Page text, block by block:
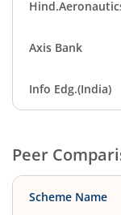
Axis Bank
Info Edg.(India)
Peer
Scheme Name